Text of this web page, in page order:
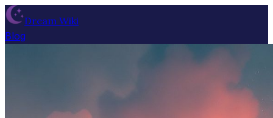
Dream Wiki
Blog